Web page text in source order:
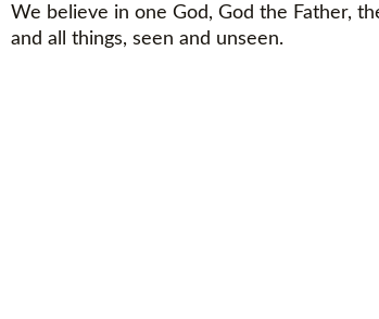
We believe in one God, God the Father,
and all things, seen and unseen.